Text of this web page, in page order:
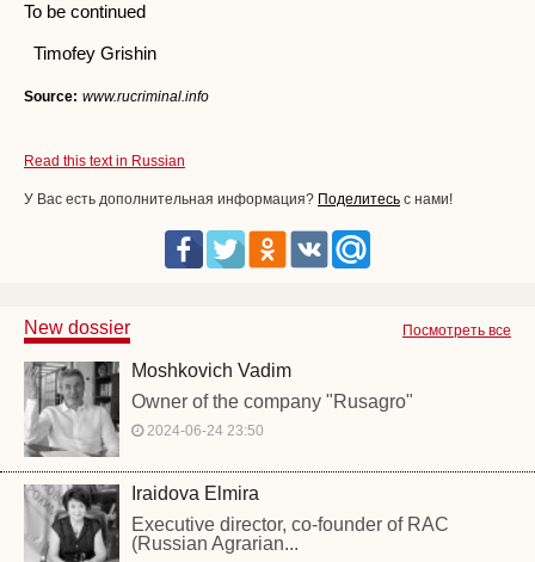
To be continued
Timofey Grishin
Source: www.rucriminal.info
Read this text in Russian
У Вас есть дополнительная информация? Поделитесь с нами!
Посмотреть все
New dossier
Moshkovich Vadim
Owner of the company "Rusagro"
2024-06-24 23:50
Iraidova Elmira
Executive director, co-founder of RAC
(Russian Agrarian...